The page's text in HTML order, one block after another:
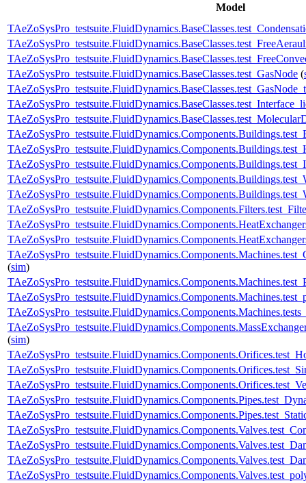
Model
TAeZoSysPro_testsuite.FluidDynamics.BaseClasses.test_GasNode (
(sim)
(sim)